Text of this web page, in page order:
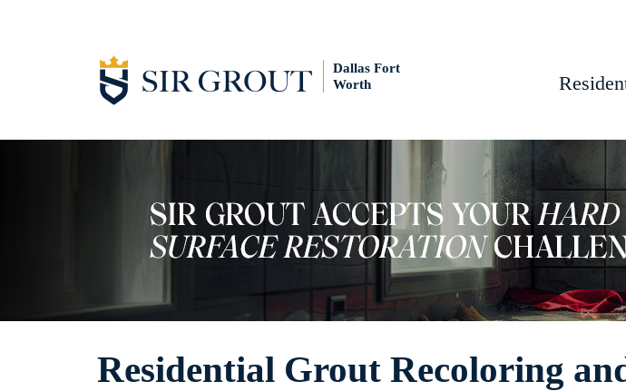
Dallas Fort
Worth
Residential Grout Recoloring